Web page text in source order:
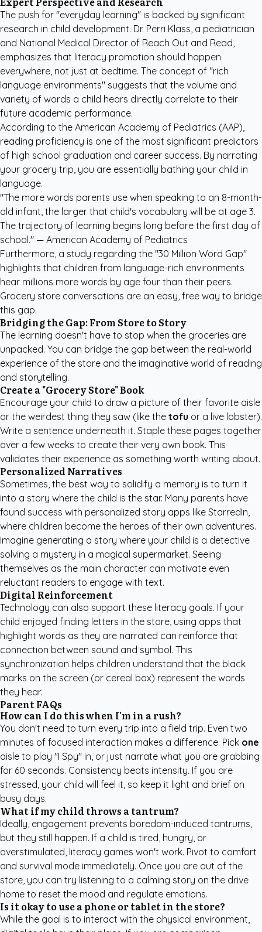
The push for "everyday learning" is backed by significant
research in child development. Dr. Perri Klass, a pediatrician
and National Medical Director of Reach Out and Read,
emphasizes that literacy promotion should happen
everywhere, not just at bedtime. The concept of "rich
language environments" suggests that the volume and
variety of words a child hears directly correlate to their
future academic performance.
According to the American Academy of Pediatrics (AAP),
reading proficiency is one of the most significant predictors
of high school graduation and career success. By narrating
your grocery trip, you are essentially bathing your child in
language.
"The more words parents use when speaking to an 8-month-
old infant, the larger that child's vocabulary will be at age 3.
The trajectory of learning begins long before the first day of
school." — American Academy of Pediatrics
Furthermore, a study regarding the "30 Million Word Gap"
highlights that children from language-rich environments
hear millions more words by age four than their peers.
Grocery store conversations are an easy, free way to bridge
this gap.
Bridging the Gap: From Store to Story
The learning doesn't have to stop when the groceries are
unpacked. You can bridge the gap between the real-world
experience of the store and the imaginative world of reading
and storytelling.
Create a "Grocery Store" Book
Encourage your child to draw a picture of their favorite aisle
or the weirdest thing they saw (like the tofu or a live lobster).
Write a sentence underneath it. Staple these pages together
over a few weeks to create their very own book. This
validates their experience as something worth writing about.
Personalized Narratives
Sometimes, the best way to solidify a memory is to turn it
into a story where the child is the star. Many parents have
found success with personalized story apps like StarredIn,
where children become the heroes of their own adventures.
Imagine generating a story where your child is a detective
solving a mystery in a magical supermarket. Seeing
themselves as the main character can motivate even
reluctant readers to engage with text.
Digital Reinforcement
Technology can also support these literacy goals. If your
child enjoyed finding letters in the store, using apps that
highlight words as they are narrated can reinforce that
connection between sound and symbol. This
synchronization helps children understand that the black
marks on the screen (or cereal box) represent the words
they hear.
Parent FAQs
How can I do this when I'm in a rush?
You don't need to turn every trip into a field trip. Even two
minutes of focused interaction makes a difference. Pick one
aisle to play "I Spy" in, or just narrate what you are grabbing
for 60 seconds. Consistency beats intensity. If you are
stressed, your child will feel it, so keep it light and brief on
busy days.
What if my child throws a tantrum?
Ideally, engagement prevents boredom-induced tantrums,
but they still happen. If a child is tired, hungry, or
overstimulated, literacy games won't work. Pivot to comfort
and survival mode immediately. Once you are out of the
store, you can try listening to a calming story on the drive
home to reset the mood and regulate emotions.
Is it okay to use a phone or tablet in the store?
While the goal is to interact with the physical environment,